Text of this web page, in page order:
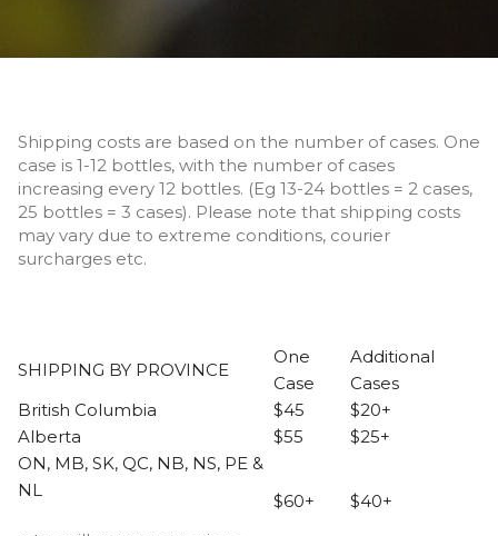
Shipping costs are based on the number of cases. One
case is 1-12 bottles, with the number of cases
increasing every 12 bottles. (Eg 13-24 bottles = 2 cases,
25 bottles = 3 cases). Please note that shipping costs
may vary due to extreme conditions, courier
surcharges etc.
SHIPPING BY PROVINCE
One
Case
Additional
Cases
British Columbia
$45
$20+
Alberta
$55
$25+
ON, MB, SK, QC, NB, NS, PE &
NL
$60+ $40+